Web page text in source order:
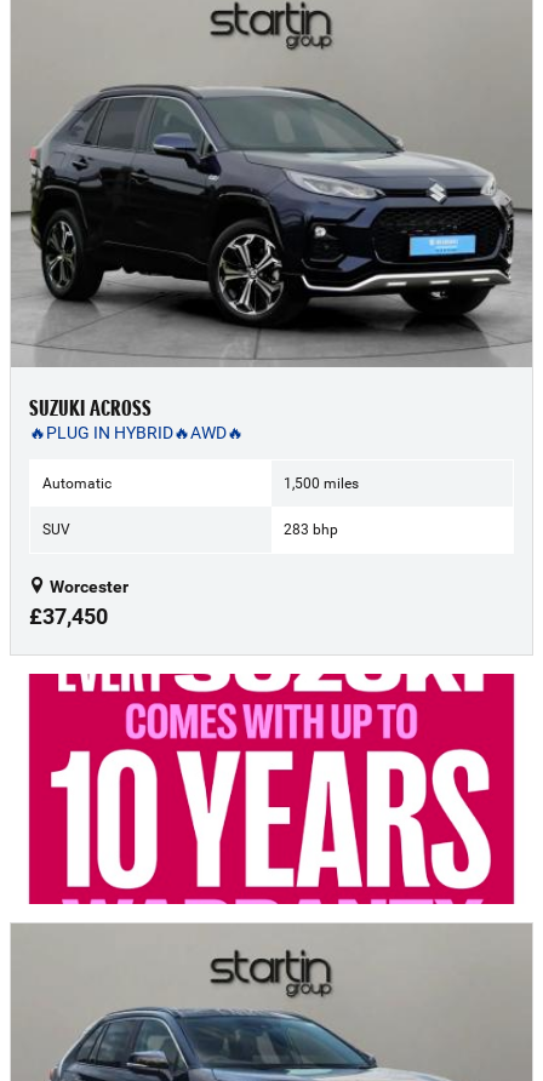
SUZUKI ACROSS
🔥PLUG IN HYBRID🔥AWD🔥
Automatic 1,500 miles
SUV 283 bhp
Worcester
£37,450